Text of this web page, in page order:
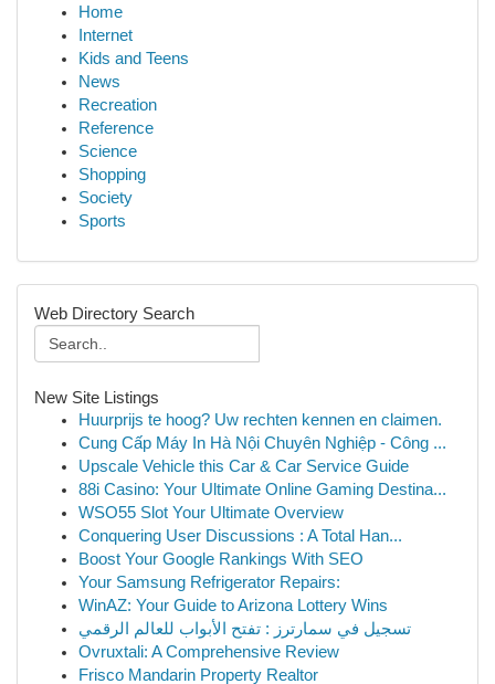
Home
Internet
Kids and Teens
News
Recreation
Reference
Science
Shopping
Society
Sports
Web Directory Search
New Site Listings
Huurprijs te hoog? Uw rechten kennen en claimen.
Cung Cấp Máy In Hà Nội Chuyên Nghiệp - Công ...
Upscale Vehicle this Car & Car Service Guide
88i Casino: Your Ultimate Online Gaming Destina...
WSO55 Slot Your Ultimate Overview
Conquering User Discussions : A Total Han...
Boost Your Google Rankings With SEO
Your Samsung Refrigerator Repairs:
WinAZ: Your Guide to Arizona Lottery Wins
تسجيل في سمارترز : تفتح الأبواب للعالم الرقمي
Ovruxtali: A Comprehensive Review
Frisco Mandarin Property Realtor